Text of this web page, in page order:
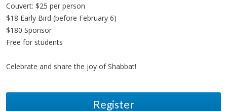
Couvert: $25 per person
$18 Early Bird (before February 6)
$180 Sponsor
Free for students
Celebrate and share the joy of Shabbat!
Register